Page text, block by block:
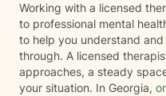
Working with a licensed
to professional mental
to help you understand
through. A licensed
approaches, a steady
your situation. In Georgia,